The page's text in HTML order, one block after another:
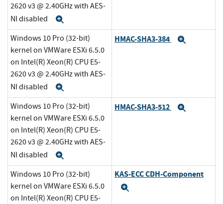
2620 v3 @ 2.40GHz with AES-
NI disabled
Windows 10 Pro (32-bit)
kernel on VMWare ESXi 6.5.0
on Intel(R) Xeon(R) CPU E5-
2620 v3 @ 2.40GHz with AES-
NI disabled
HMAC-SHA3-384
Windows 10 Pro (32-bit)
kernel on VMWare ESXi 6.5.0
on Intel(R) Xeon(R) CPU E5-
2620 v3 @ 2.40GHz with AES-
NI disabled
HMAC-SHA3-512
Windows 10 Pro (32-bit)
kernel on VMWare ESXi 6.5.0
on Intel(R) Xeon(R) CPU E5-
KAS-ECC CDH-Component